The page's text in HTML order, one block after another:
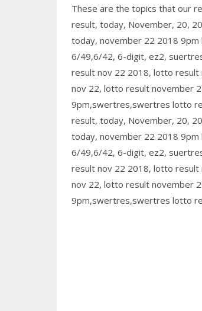
These are the topics that our
result, today, November, 20,
today, november 22 2018
6/49,6/42, 6-digit, ez2,
result nov 22 2018, lotto
nov 22, lotto result november
9pm,swertres,swertres lotto
result, today, November, 20,
today, november 22 2018
6/49,6/42, 6-digit, ez2,
result nov 22 2018, lotto
nov 22, lotto result november
9pm,swertres,swertres lotto